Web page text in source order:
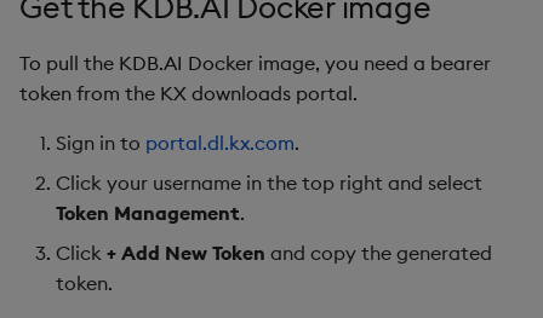
To pull the KDB.AI Docker image, you need a bearer
token from the KX downloads portal.
Sign in to portal.dl.kx.com.
Click your username in the top right and select
Token Management.
Click + Add New Token and copy the generated
token.